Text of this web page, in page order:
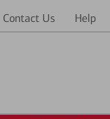
Contact Us Help